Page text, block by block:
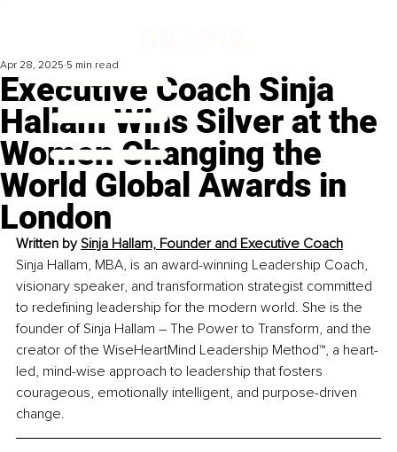
Executive Coach Sinja
Hallam Wins Silver at the
Women Changing the
World Global Awards in
London
Apr 28, 2025 5 min read
Written by Sinja Hallam, Founder and Executive Coach
Sinja Hallam, MBA, is an award-winning Leadership Coach,
visionary speaker, and transformation strategist committed
to redefining leadership for the modern world. She is the
founder of Sinja Hallam – The Power to Transform, and the
creator of the WiseHeartMind Leadership Method™, a heart-
led, mind-wise approach to leadership that fosters
courageous, emotionally intelligent, and purpose-driven
change.